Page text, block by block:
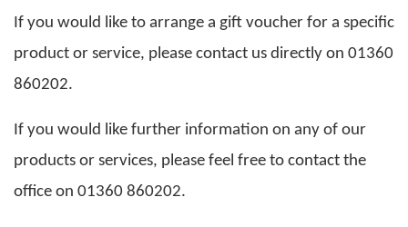
If you would like to arrange a gift voucher for a specific
product or service, please contact us directly on 01360
860202.
If you would like further information on any of our
products or services, please feel free to contact the
office on 01360 860202.